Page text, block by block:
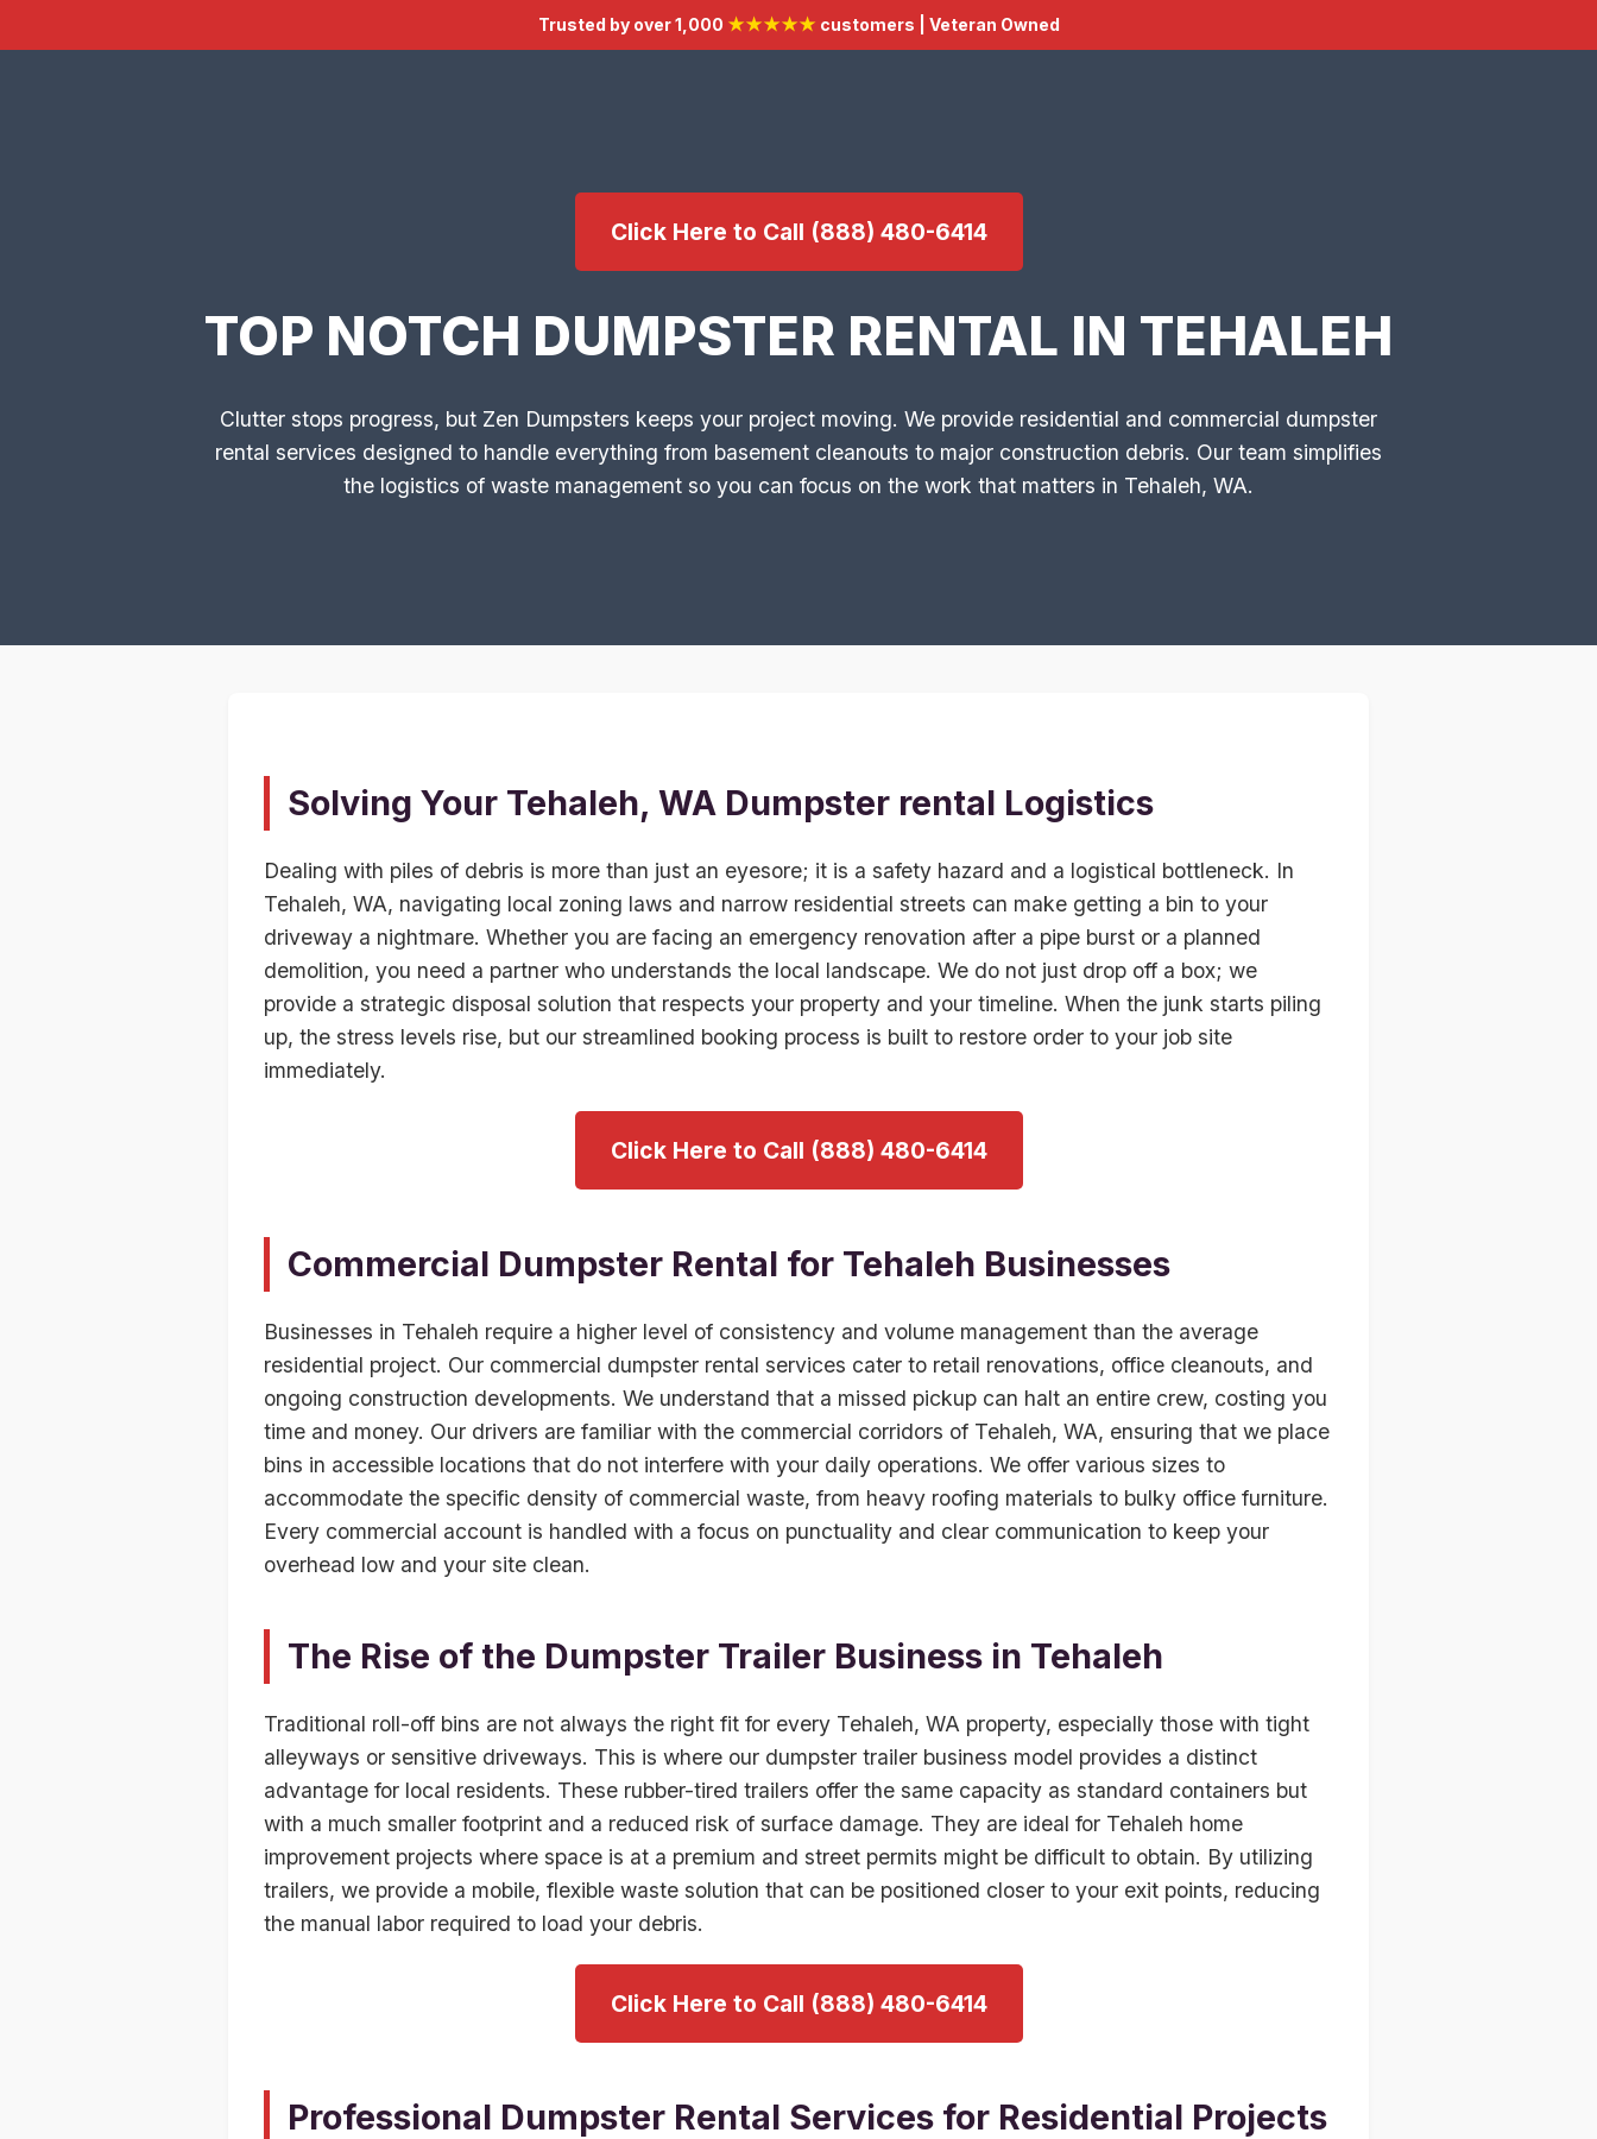
Trusted by over 1,000 ★★★★★ customers | Veteran Owned
Click Here to Call (888) 480-6414
TOP NOTCH DUMPSTER RENTAL IN TEHALEH
Clutter stops progress, but Zen Dumpsters keeps your project moving. We provide residential and commercial dumpster
rental services designed to handle everything from basement cleanouts to major construction debris. Our team simplifies
the logistics of waste management so you can focus on the work that matters in Tehaleh, WA.
Solving Your Tehaleh, WA Dumpster rental Logistics
Dealing with piles of debris is more than just an eyesore; it is a safety hazard and a logistical bottleneck. In
Tehaleh, WA, navigating local zoning laws and narrow residential streets can make getting a bin to your
driveway a nightmare. Whether you are facing an emergency renovation after a pipe burst or a planned
demolition, you need a partner who understands the local landscape. We do not just drop off a box; we
provide a strategic disposal solution that respects your property and your timeline. When the junk starts piling
up, the stress levels rise, but our streamlined booking process is built to restore order to your job site
immediately.
Click Here to Call (888) 480-6414
Commercial Dumpster Rental for Tehaleh Businesses
Businesses in Tehaleh require a higher level of consistency and volume management than the average
residential project. Our commercial dumpster rental services cater to retail renovations, office cleanouts, and
ongoing construction developments. We understand that a missed pickup can halt an entire crew, costing you
time and money. Our drivers are familiar with the commercial corridors of Tehaleh, WA, ensuring that we place
bins in accessible locations that do not interfere with your daily operations. We offer various sizes to
accommodate the specific density of commercial waste, from heavy roofing materials to bulky office furniture.
Every commercial account is handled with a focus on punctuality and clear communication to keep your
overhead low and your site clean.
The Rise of the Dumpster Trailer Business in Tehaleh
Traditional roll-off bins are not always the right fit for every Tehaleh, WA property, especially those with tight
alleyways or sensitive driveways. This is where our dumpster trailer business model provides a distinct
advantage for local residents. These rubber-tired trailers offer the same capacity as standard containers but
with a much smaller footprint and a reduced risk of surface damage. They are ideal for Tehaleh home
improvement projects where space is at a premium and street permits might be difficult to obtain. By utilizing
trailers, we provide a mobile, flexible waste solution that can be positioned closer to your exit points, reducing
the manual labor required to load your debris.
Click Here to Call (888) 480-6414
Professional Dumpster Rental Services for Residential Projects